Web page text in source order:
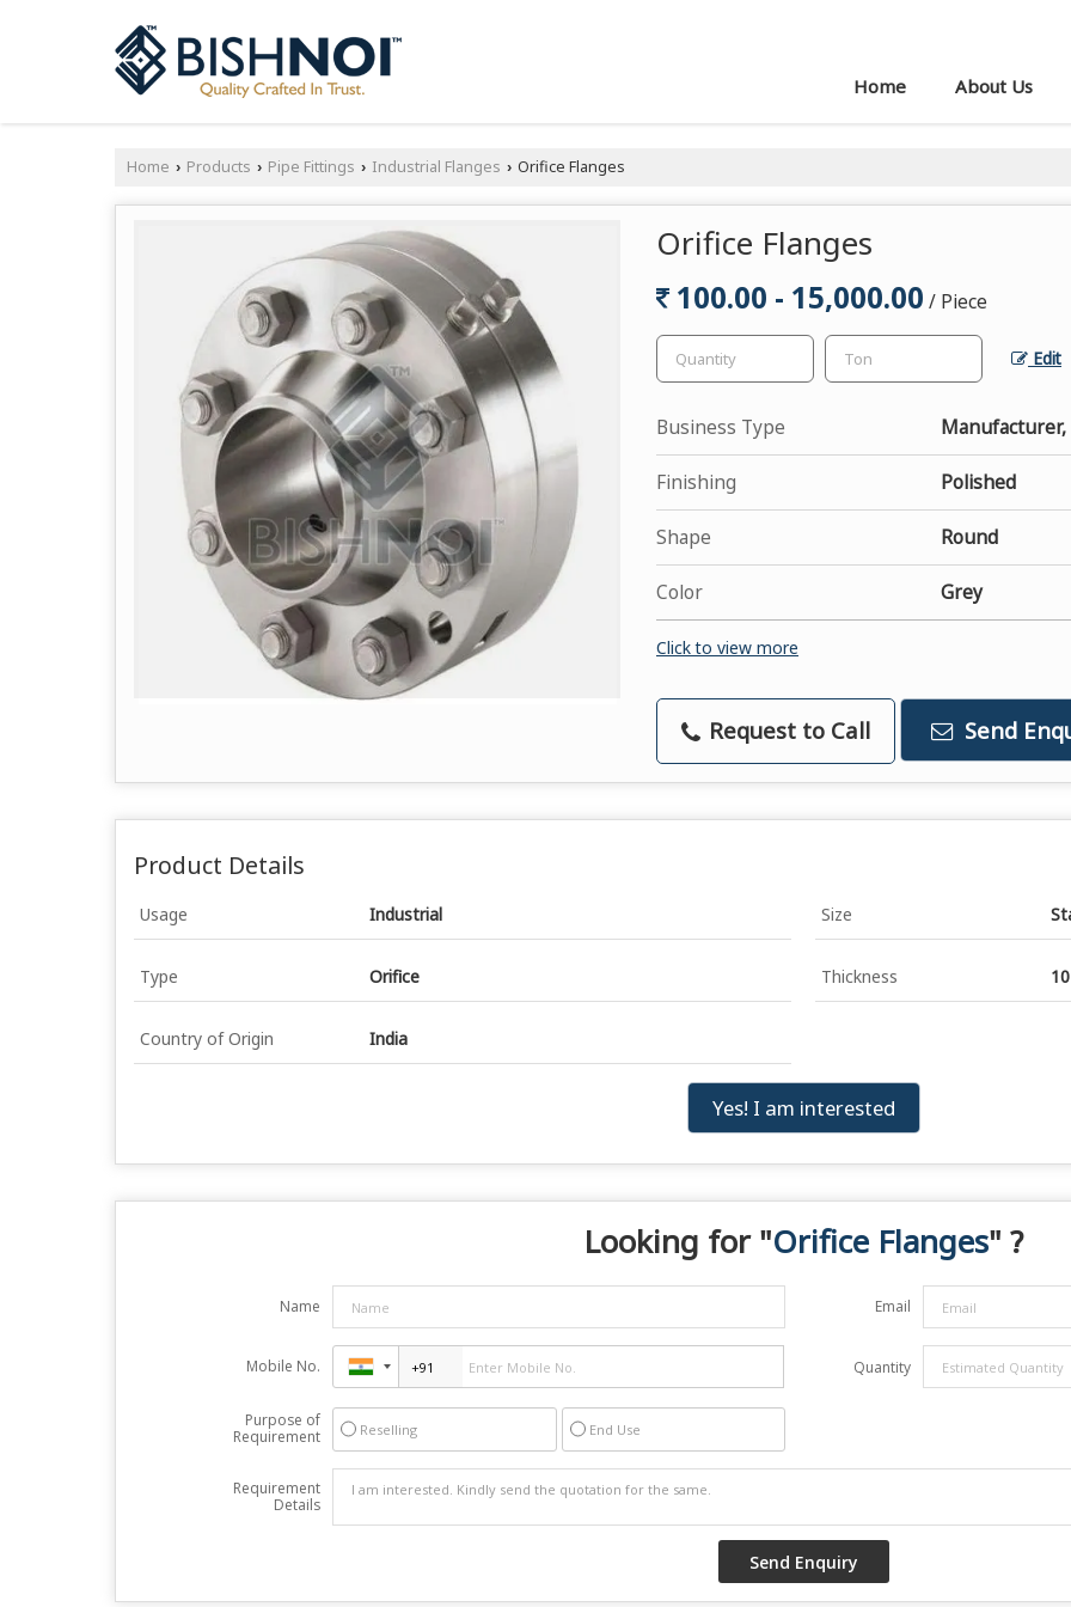
Home About Us
Home › Products › Pipe Fittings › Industrial Flanges › Orifice Flanges
Orifice Flanges
100.00 - 15,000.00 / Piece
Edit
Business Type
Finishing Polished
Shape Round
Color Grey
Click to view more
Request to Call Send
Product Details
Usage Industrial Size
Type Orifice Thickness
Country of Origin India
Yes! I am interested
Looking for "Orifice Flanges" ?
Name Email
Mobile No. Quantity
Purpose of
Requirement
Reselling End Use
Requirement
Details